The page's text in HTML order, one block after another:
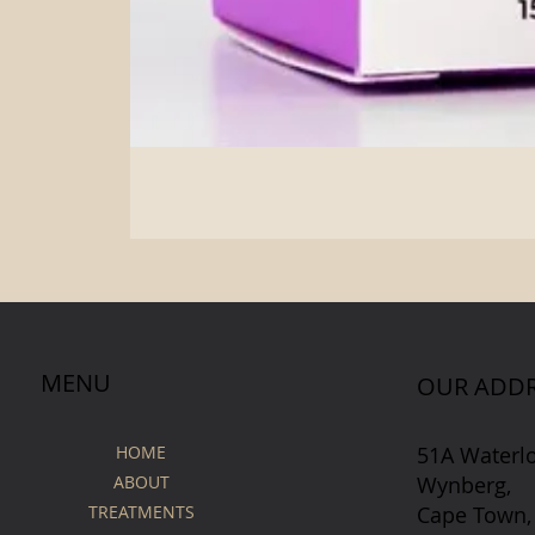
MENU
HOME
ABOUT
TREATMENTS
OUR
51A
Wynberg,
Cape